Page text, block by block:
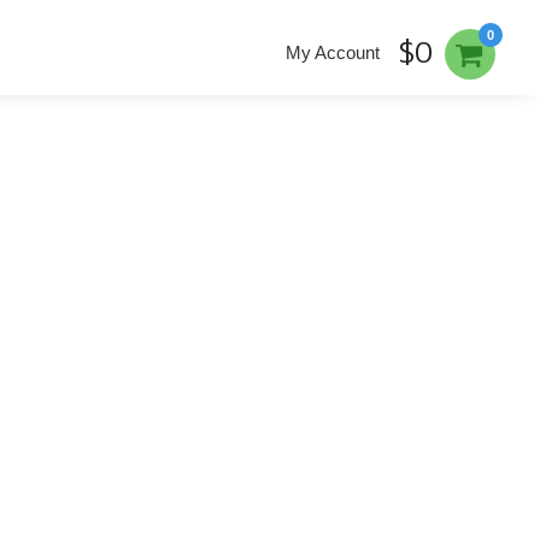
0
My Account $0